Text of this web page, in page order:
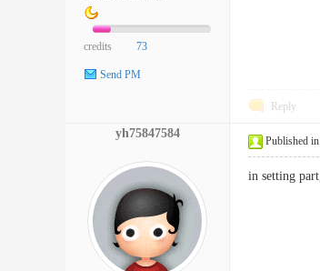
credits 73
Send PM
Reply
yh75847584
Published
in setting